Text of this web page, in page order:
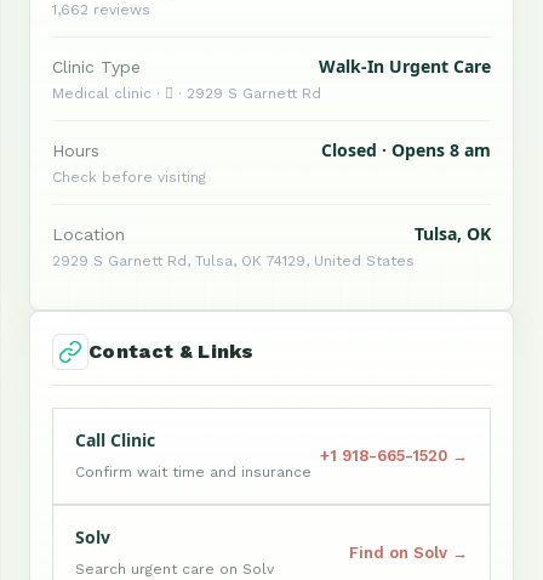
1,662 reviews
Clinic Type Walk-In Urgent Care
Medical clinic ·  · 2929 S Garnett Rd
Hours Closed · Opens 8 am
Check before visiting
Location Tulsa, OK
2929 S Garnett Rd, Tulsa, OK 74129, United States
Contact & Links
Call Clinic
Confirm wait time and insurance
+1 918-665-1520 →
Solv
Search urgent care on Solv
Find on Solv →